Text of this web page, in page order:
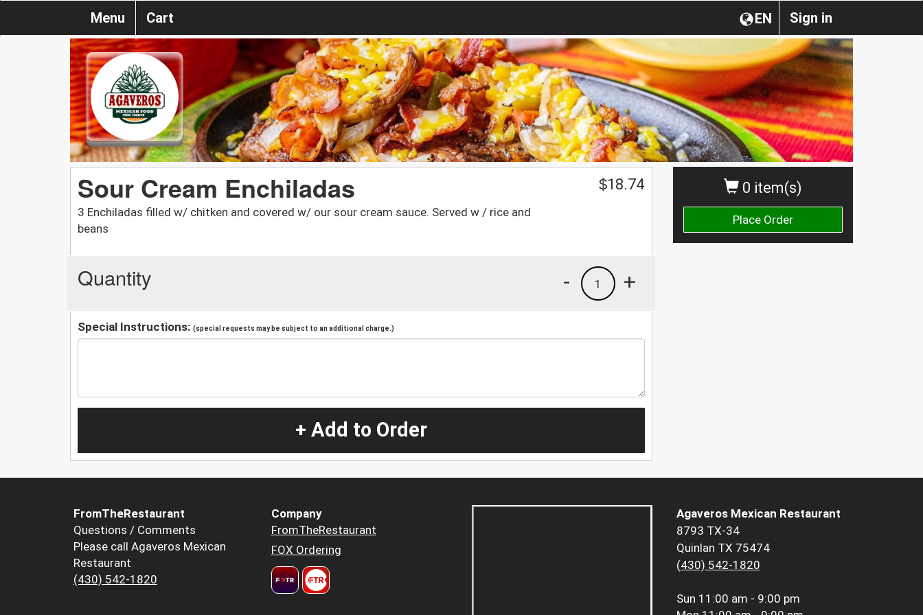
Sign in
EN
Menu Cart
0 item(s)
Place Order
Sour Cream Enchiladas
3 Enchiladas filled w/ chitken and covered w/ our sour cream sauce. Served w / rice and
beans
$18.74
Quantity +
1
-
Special Instructions: (special requests may be subject to an additional charge.)
+ Add to Order
FromTheRestaurant
Questions / Comments
Please call Agaveros Mexican
Restaurant
(430) 542-1820
Company
FromTheRestaurant
FOX Ordering
Agaveros Mexican Restaurant
8793 TX-34
Quinlan TX 75474
(430) 542-1820
Sun 11:00 am - 9:00 pm